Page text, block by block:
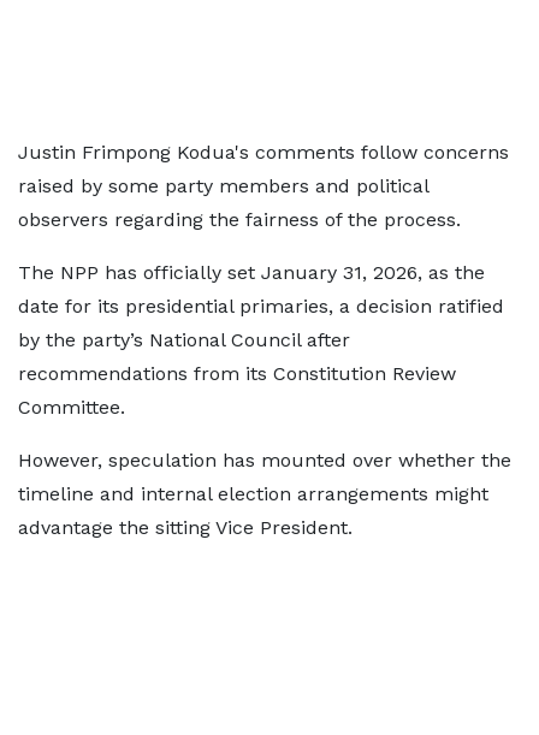
Justin Frimpong Kodua's comments follow concerns
raised by some party members and political
observers regarding the fairness of the process.
The NPP has officially set January 31, 2026, as the
date for its presidential primaries, a decision ratified
by the party’s National Council after
recommendations from its Constitution Review
Committee.
However, speculation has mounted over whether the
timeline and internal election arrangements might
advantage the sitting Vice President.